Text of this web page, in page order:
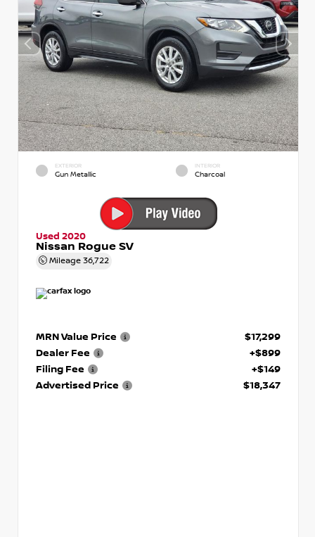
EXTERIOR
Gun Metallic
INTERIOR
Charcoal
Used 2020
Nissan Rogue SV
Mileage 36,722
MRN Value Price
$17,299
Dealer Fee
+$899
Filing Fee
+$149
Advertised Price
$18,347